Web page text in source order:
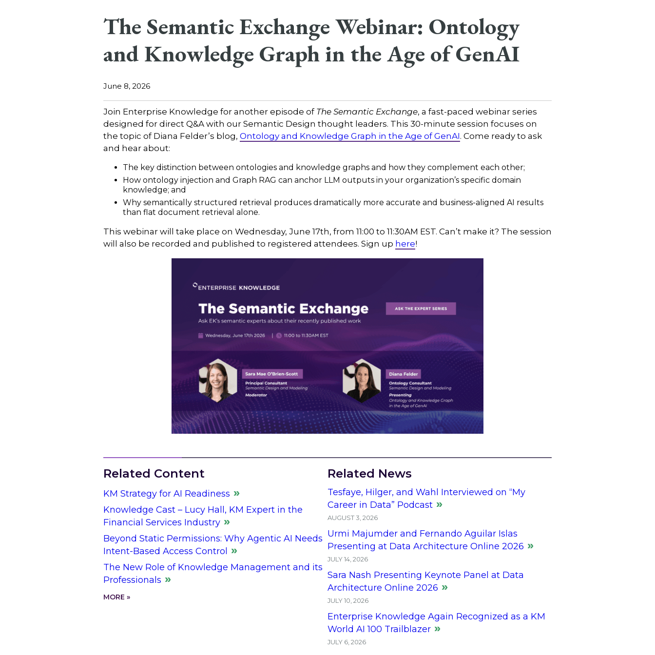
The Semantic Exchange Webinar: Ontology
and Knowledge Graph in the Age of GenAI
June 8, 2026
Join Enterprise Knowledge for another episode of The Semantic Exchange, a fast-paced webinar series
designed for direct Q&A with our Semantic Design thought leaders. This 30-minute session focuses on
the topic of Diana Felder’s blog, Ontology and Knowledge Graph in the Age of GenAI. Come ready to ask
and hear about:
The key distinction between ontologies and knowledge graphs and how they complement each other;
How ontology injection and Graph RAG can anchor LLM outputs in your organization’s specific domain
knowledge; and
Why semantically structured retrieval produces dramatically more accurate and business-aligned AI results
than flat document retrieval alone.
This webinar will take place on Wednesday, June 17th, from 11:00 to 11:30AM EST. Can’t make it? The session
will also be recorded and published to registered attendees. Sign up here!
Related Content
KM Strategy for AI Readiness
Knowledge Cast – Lucy Hall, KM Expert in the
Financial Services Industry
Beyond Static Permissions: Why Agentic AI Needs
Intent-Based Access Control
The New Role of Knowledge Management and its
Professionals
MORE »
Related News
Tesfaye, Hilger, and Wahl Interviewed on “My
Career in Data” Podcast
AUGUST 3, 2026
Urmi Majumder and Fernando Aguilar Islas
Presenting at Data Architecture Online 2026
JULY 14, 2026
Sara Nash Presenting Keynote Panel at Data
Architecture Online 2026
JULY 10, 2026
Enterprise Knowledge Again Recognized as a KM
World AI 100 Trailblazer
JULY 6, 2026